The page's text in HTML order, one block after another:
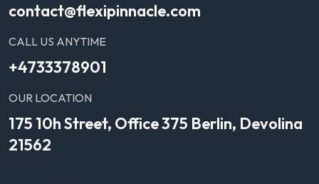
contact@flexipinnacle.com
CALL US ANYTIME
+4733378901
OUR LOCATION
175 10h Street, Office 375 Berlin, Devolina
21562